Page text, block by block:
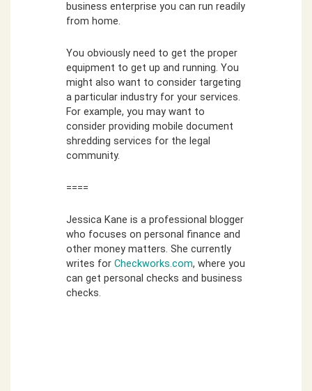
business enterprise you can run readily
from home.
You obviously need to get the proper
equipment to get up and running. You
might also want to consider targeting
a particular industry for your services.
For example, you may want to
consider providing mobile document
shredding services for the legal
community.
====
Jessica Kane is a professional blogger
who focuses on personal finance and
other money matters. She currently
writes for Checkworks.com, where you
can get personal checks and business
checks.